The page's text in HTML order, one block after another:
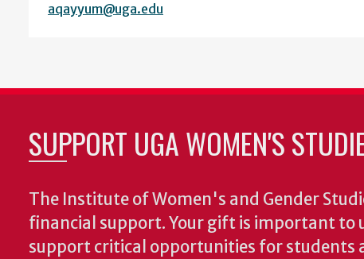
aqayyum@uga.edu
SUPPORT UGA WOMEN'S
The Institute of Women's and Gender
financial support. Your gift is important to
support critical opportunities for students